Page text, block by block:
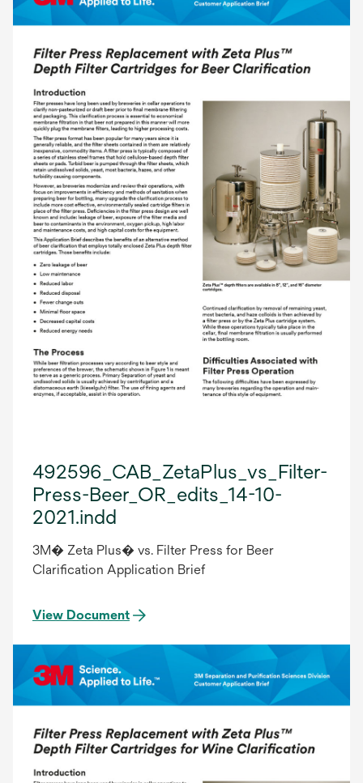
492596_CAB_ZetaPlus_vs_Filter-
Press-Beer_OR_edits_14-10-
2021.indd
3M� Zeta Plus� vs. Filter Press for Beer
Clarification Application Brief
View Document